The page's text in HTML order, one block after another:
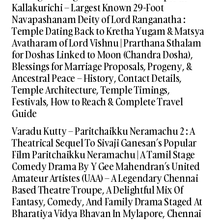
Kallakurichi – Largest Known 29-Foot
Navapashanam Deity of Lord Ranganatha :
Temple Dating Back to Kretha Yugam & Matsya
Avatharam of Lord Vishnu | Prarthana Sthalam
for Doshas Linked to Moon (Chandra Dosha),
Blessings for Marriage Proposals, Progeny, &
Ancestral Peace – History, Contact Details,
Temple Architecture, Temple Timings,
Festivals, How to Reach & Complete Travel
Guide
Varadu Kutty – Paritchaikku Neramachu 2 : A
Theatrical Sequel To Sivaji Ganesan’s Popular
Film Paritchaikku Neramachu | A Tamil Stage
Comedy Drama By Y Gee Mahendran’s United
Amateur Artistes (UAA) – A Legendary Chennai
Based Theatre Troupe, A Delightful Mix Of
Fantasy, Comedy, And Family Drama Staged At
Bharatiya Vidya Bhavan In Mylapore, Chennai